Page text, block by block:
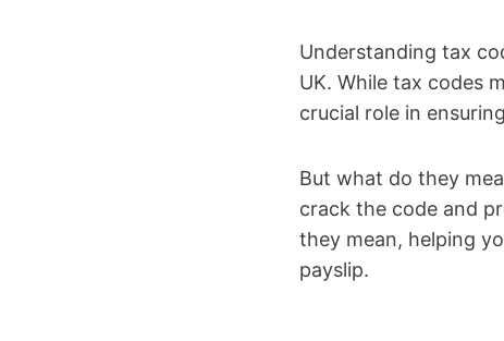
Understanding tax
UK. While tax codes
crucial role in
But what do they
crack the code and
they mean, helping
payslip.